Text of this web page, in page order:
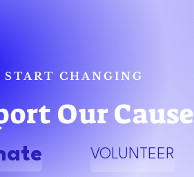
START CHANGING
Our Cause
VOLUNTEER